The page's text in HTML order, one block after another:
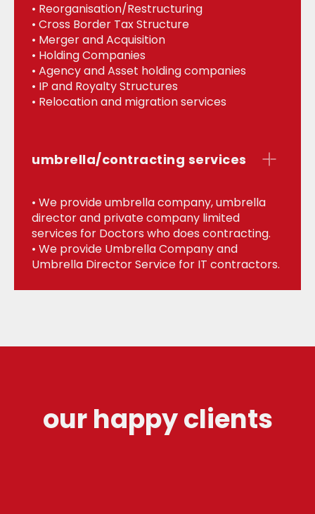
• Reorganisation/Restructuring
• Cross Border Tax Structure
• Merger and Acquisition
• Holding Companies
• Agency and Asset holding companies
• IP and Royalty Structures
• Relocation and migration services
umbrella/contracting services
• We provide umbrella company, umbrella
director and private company limited
services for Doctors who does contracting.
• We provide Umbrella Company and
Umbrella Director Service for IT contractors.
our happy clients